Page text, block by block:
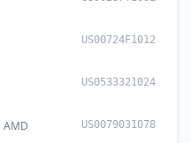
US00724F1012
US0533321024
AMD US0079031078